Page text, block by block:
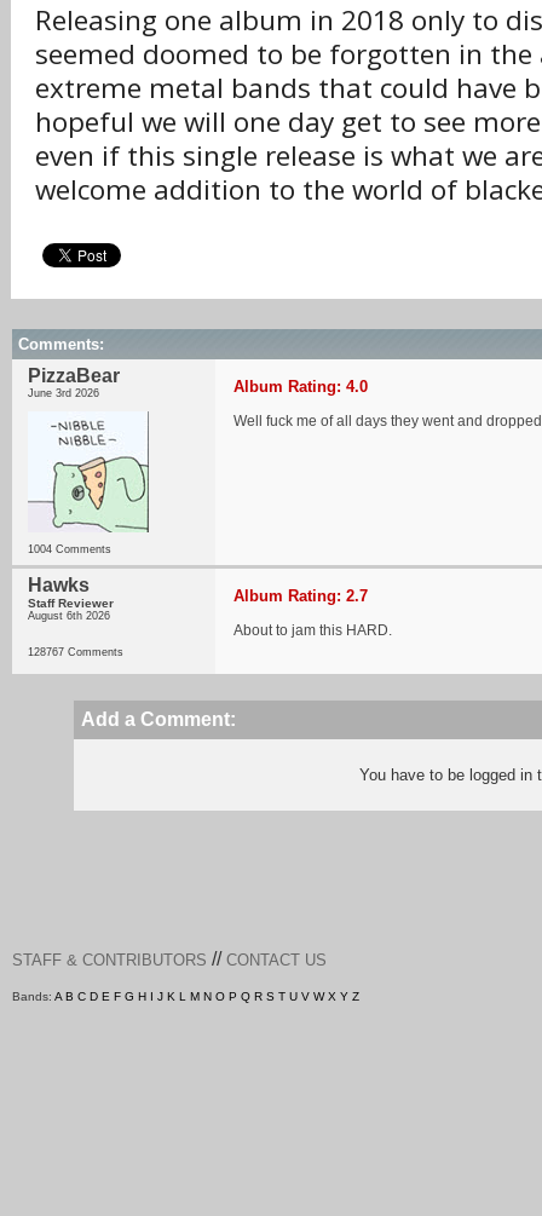
Releasing one album in 2018 only to
seemed doomed to be forgotten in
extreme metal bands that could have
hopeful we will one day get to see
even if this single release is what we
welcome addition to the world of
Comments:
PizzaBear
June 3rd 2026
1004 Comments
Album Rating: 4.0
Well fuck me of all days they went and
Hawks
Staff Reviewer
August 6th 2026
128767 Comments
Album Rating: 2.7
About to jam this HARD.
Add a Comment:
You have to be logged
STAFF & CONTRIBUTORS // CONTACT US
Bands: A B C D E F G H I J K L M N O P Q R S T U V W X Y Z